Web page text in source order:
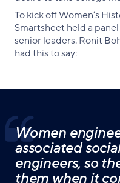
To kick off Women’s
Smartsheet held a
senior leaders. Ronit
had this to say:
Women
associated
engineers, so
them when it